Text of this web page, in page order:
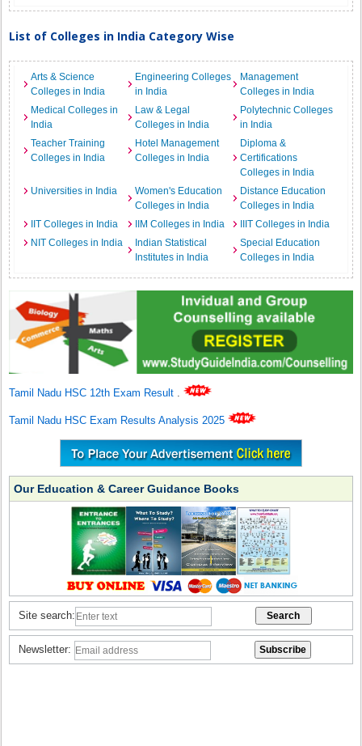
List of Colleges in India Category Wise
Arts & Science
Colleges in India
Engineering Colleges
in India
Management
Colleges in India
Medical Colleges in
India
Law & Legal
Colleges in India
Polytechnic Colleges
in India
Teacher Training
Colleges in India
Hotel Management
Colleges in India
Diploma &
Certifications
Colleges in India
Universities in India
Women's Education
Colleges in India
Distance Education
Colleges in India
IIT Colleges in India
IIM Colleges in India
IIIT Colleges in India
NIT Colleges in India
Indian Statistical
Institutes in India
Special Education
Colleges in India
Tamil Nadu HSC 12th Exam Result .
Tamil Nadu HSC Exam Results Analysis 2025
Our Education & Career Guidance Books
Site search:
Newsletter: